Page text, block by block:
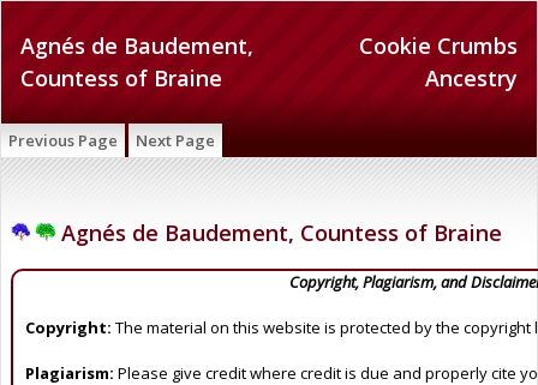
Cookie Crumbs
Ancestry
Agnés de Baudement,
Countess of Braine
Previous Page Next Page
Agnés de Baudement, Countess of Braine
Copyright, Plagiarism, and
Copyright: The material on this website is protected by the copyright
Plagiarism: Please give credit where credit is due and properly cite